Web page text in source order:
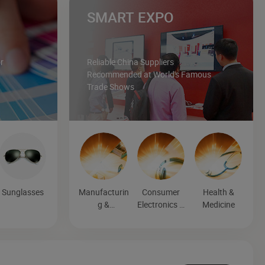
Sunglasses
SMART EXPO
Reliable China Suppliers
Recommended at World's Famous
Trade Shows
Manufacturin
g &
Consumer
Electronics &
Health &
Medicine